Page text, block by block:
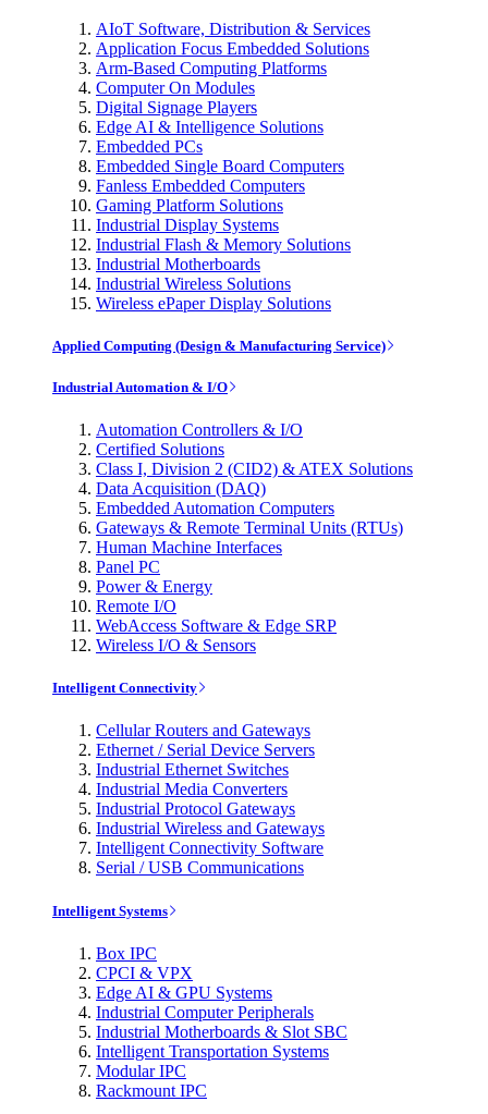
AIoT Software, Distribution & Services
Application Focus Embedded Solutions
Arm-Based Computing Platforms
Computer On Modules
Digital Signage Players
Edge AI & Intelligence Solutions
Embedded PCs
Embedded Single Board Computers
Fanless Embedded Computers
Gaming Platform Solutions
Industrial Display Systems
Industrial Flash & Memory Solutions
Industrial Motherboards
Industrial Wireless Solutions
Wireless ePaper Display Solutions
Applied Computing (Design & Manufacturing Service)
Industrial Automation & I/O
Automation Controllers & I/O
Certified Solutions
Class I, Division 2 (CID2) & ATEX Solutions
Data Acquisition (DAQ)
Embedded Automation Computers
Gateways & Remote Terminal Units (RTUs)
Human Machine Interfaces
Panel PC
Power & Energy
Remote I/O
WebAccess Software & Edge SRP
Wireless I/O & Sensors
Intelligent Connectivity
Cellular Routers and Gateways
Ethernet / Serial Device Servers
Industrial Ethernet Switches
Industrial Media Converters
Industrial Protocol Gateways
Industrial Wireless and Gateways
Intelligent Connectivity Software
Serial / USB Communications
Intelligent Systems
Box IPC
CPCI & VPX
Edge AI & GPU Systems
Industrial Computer Peripherals
Industrial Motherboards & Slot SBC
Intelligent Transportation Systems
Modular IPC
Rackmount IPC